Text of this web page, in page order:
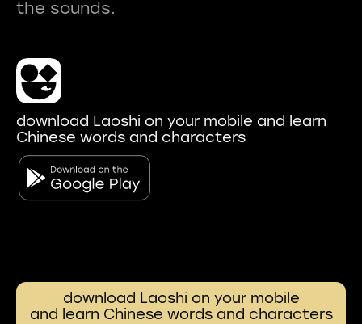
download Laoshi on your mobile and learn
Chinese words and characters
download Laoshi on your mobile
and learn Chinese words and characters